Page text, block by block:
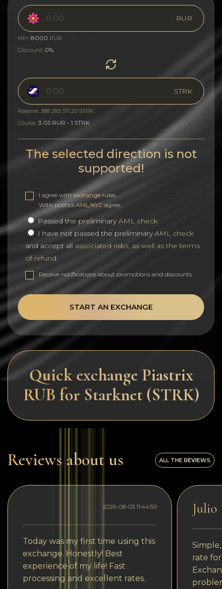
RUR
Min: 8000 RUR
Discount: 0%
STRK
Reserve: 388 283 571.20 STRK
Course: 3.05 RUR - 1 STRK
The selected direction is not
supported!
I agree withexchange rules
With politicsAML/KYC agree.
Passed the preliminaryAML check
I have not passed the preliminaryAML check
and accept all associated risks, as well as the terms
of refund
Receive notifications about promotions and discounts
START AN EXCHANGE
Quick exchange Piastrix
RUB for Starknet (STRK)
Reviews about us ALL THE REVIEWS
2026-08-03 11:44:59
Today was my first time using this
exchange. Honestly! Best
experience of my life! Fast
processing and excellent rates.
Julio
rate